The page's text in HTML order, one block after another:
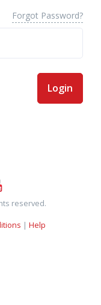
Forgot Password?
Login
reserved.
| Help